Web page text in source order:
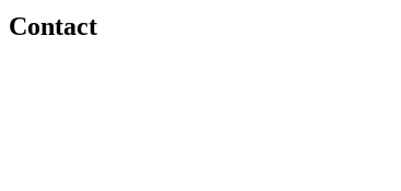
Contact